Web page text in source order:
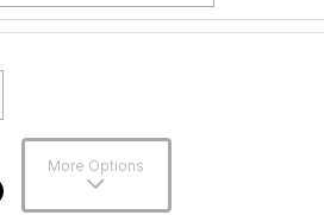
More Options